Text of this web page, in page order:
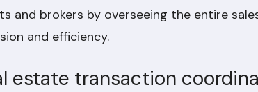
and brokers by overseeing the entire
and efficiency.
estate transaction